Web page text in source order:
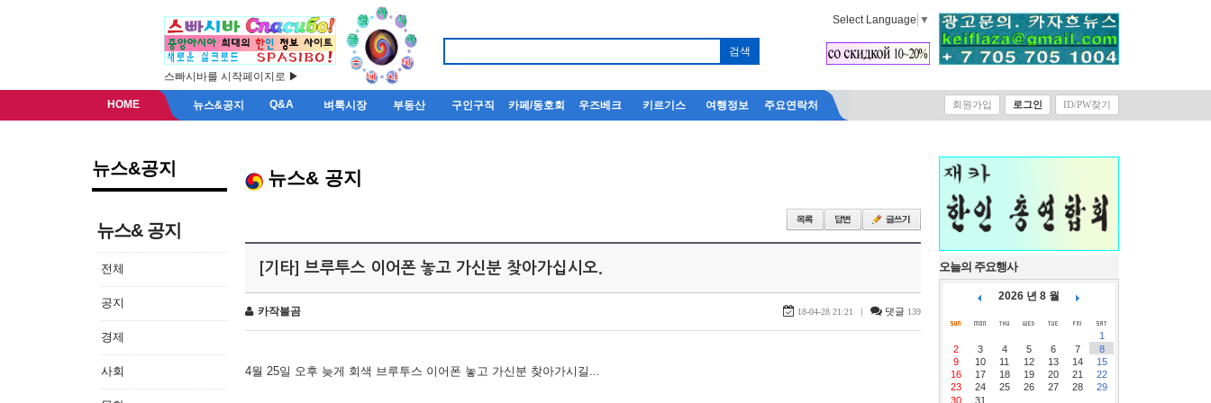
스빠시바를 시작페이지로 ▶
Select Language ▼
HOME 뉴스&공지 Q&A 벼룩시장 부동산 구인구직 카페/동호회 우즈베크 키르기스 여행정보 주요연락처 회원가입 로그인 ID/PW찾기
뉴스&공지
뉴스& 공지
전체
공지
경제
사회
뉴스& 공지
[기타] 브루투스 이어폰 놓고 가신분 찾아가십시오.
카작불곰 18-04-28 21:21 | 댓글 139
4월 25일 오후 늦게 회색 브루투스 이어폰 놓고 가신분 찾아가시길...
오늘의 주요행사
2026 년 8 월
1
2
3 4 5 6 7
8
9
10 11 12 13 14
15
16
17 18 19 20 21
22
23
24 25 26 27 28
29
30
31